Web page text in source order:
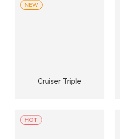
Cruiser Triple
NEW
HOT